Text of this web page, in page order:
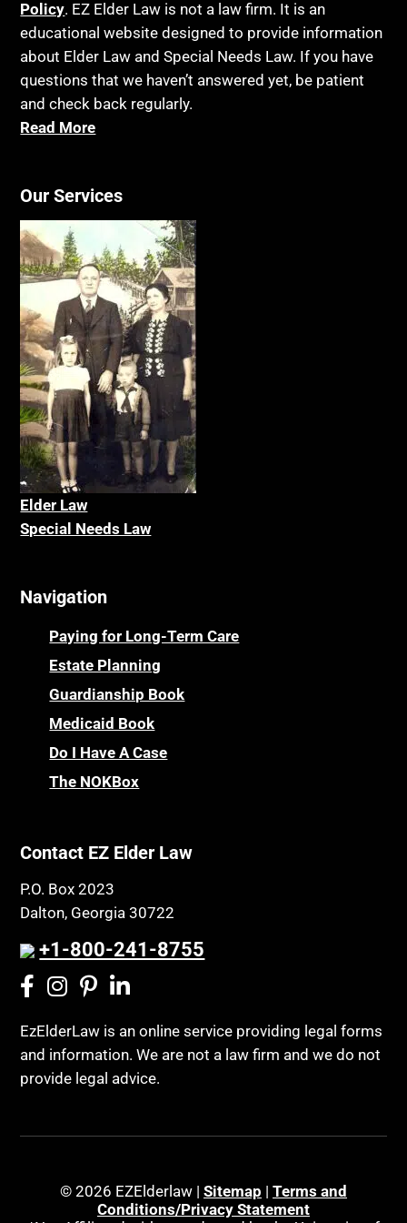
Policy. EZ Elder Law is not a law firm. It is an
educational website designed to provide information
about Elder Law and Special Needs Law. If you have
questions that we haven’t answered yet, be patient
and check back regularly.
Read More
Our Services
Elder Law
Special Needs Law
Navigation
Paying for Long-Term Care
Estate Planning
Guardianship Book
Medicaid Book
Do I Have A Case
The NOKBox
Contact EZ Elder Law
P.O. Box 2023
Dalton, Georgia 30722
+1-800-241-8755
EzElderLaw is an online service providing legal forms
and information. We are not a law firm and we do not
provide legal advice.
© 2026 EZElderlaw | Sitemap | Terms and
Conditions/Privacy Statement